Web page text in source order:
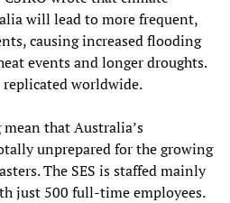
will lead to more frequent,
causing increased flooding
events and longer droughts.
replicated worldwide.
that Australia’s
unprepared for the growing
The SES is staffed mainly
just 500 full-time employees.